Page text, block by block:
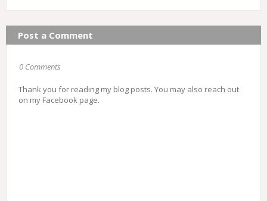
Post a Comment
0 Comments
Thank you for reading my blog posts. You may also reach out
on my Facebook page.